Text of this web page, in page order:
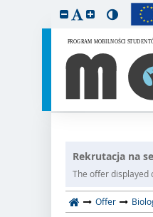
Rekrutacja na
The offer displayed
Offer